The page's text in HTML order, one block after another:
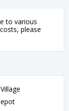
to various
please